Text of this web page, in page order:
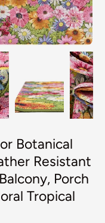
Botanical
Resistant
Porch
Tropical